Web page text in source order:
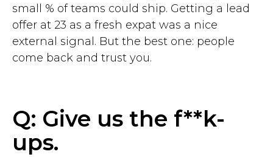
small % of teams could ship. Getting a lead
offer at 23 as a fresh expat was a nice
external signal. But the best one: people
come back and trust you.
Q: Give us the f**k-
ups.